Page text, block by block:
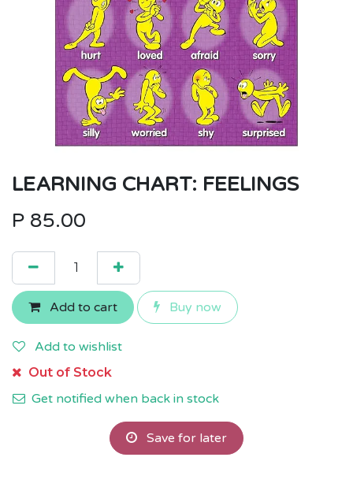
LEARNING CHART: FEELINGS
P 85.00
Add to cart Buy now
Add to wishlist
Out of Stock
Get notified when back in stock
Save for later